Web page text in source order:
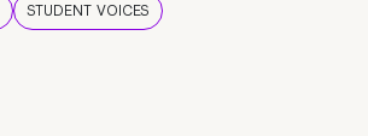
STUDENT VOICES